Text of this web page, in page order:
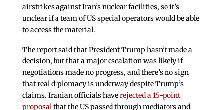
airstrikes against Iran’s nuclear facilities, so it’s
unclear if a team of US special operators would be able
to access the material.
The report said that President Trump hasn’t made a
decision, but that a major escalation was likely if
negotiations made no progress, and there’s no sign
that real diplomacy is underway despite Trump’s
claims. Iranian officials haverejected a 15-point
proposal that the US passed through mediators and